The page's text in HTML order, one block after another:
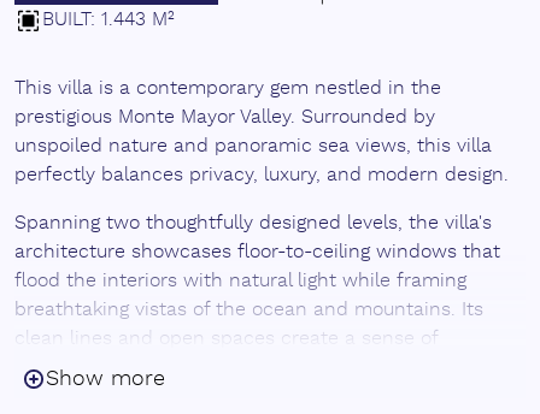
BUILT: 1.443 M²
This villa is a contemporary gem nestled in the
prestigious Monte Mayor Valley. Surrounded by
unspoiled nature and panoramic sea views, this villa
perfectly balances privacy, luxury, and modern design.
Spanning two thoughtfully designed levels, the villa's
architecture showcases floor-to-ceiling windows that
flood the interiors with natural light while framing
breathtaking vistas of the ocean and mountains. Its
clean lines and open spaces create a sense of
sophistication and harmony with the environment.
Show more